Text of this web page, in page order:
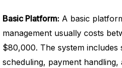
Basic Platform: A basic
management usually costs
$80,000. The system includes
scheduling, payment